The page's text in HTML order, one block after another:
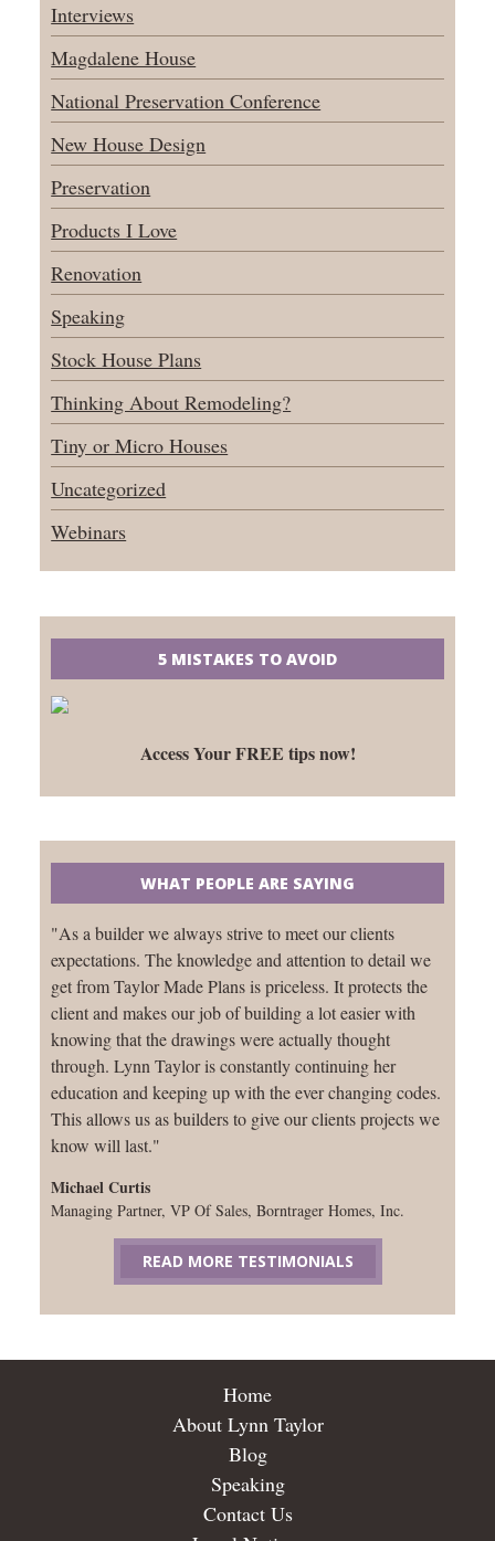
Interviews
Magdalene House
National Preservation Conference
New House Design
Preservation
Products I Love
Renovation
Speaking
Stock House Plans
Thinking About Remodeling?
Tiny or Micro Houses
Uncategorized
Webinars
5 MISTAKES TO AVOID
Access Your FREE tips now!
WHAT PEOPLE ARE SAYING
"As a builder we always strive to meet our clients
expectations. The knowledge and attention to detail we
get from Taylor Made Plans is priceless. It protects the
client and makes our job of building a lot easier with
knowing that the drawings were actually thought
through. Lynn Taylor is constantly continuing her
education and keeping up with the ever changing codes.
This allows us as builders to give our clients projects we
know will last."
Michael Curtis
Managing Partner, VP Of Sales, Borntrager Homes, Inc.
READ MORE TESTIMONIALS
Home
About Lynn Taylor
Blog
Speaking
Contact Us